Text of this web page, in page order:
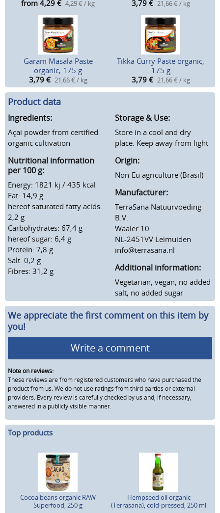
from 4,29 € 4,29 € / kg 3,79 € 21,66 € / kg
Garam Masala Paste
organic, 175 g
3,79 € 21,66 € / kg
Tikka Curry Paste organic,
175 g
3,79 € 21,66 € / kg
Product data
Ingredients:
Açai powder from certified
organic cultivation
Nutritional information
per 100 g:
Energy: 1821 kj / 435 kcal
Fat: 14,9 g
hereof saturated fatty acids:
2,2 g
Carbohydrates: 67,4 g
hereof sugar: 6,4 g
Protein: 7,8 g
Salt: 0,2 g
Fibres: 31,2 g
Storage & Use:
Store in a cool and dry
place. Keep away from light
Origin:
Non-Eu agriculture (Brasil)
Manufacturer:
TerraSana Natuurvoeding
B.V.
Waaier 10
NL-2451VV Leimuiden
info@terrasana.nl
Additional information:
Vegetarian, vegan, no added
salt, no added sugar
We appreciate the first comment on this item by
you!
Write a comment
Note on reviews:
These reviews are from registered customers who have purchased the
product from us. We do not use ratings from third parties or external
providers. Every review is carefully checked by us and, if necessary,
answered in a publicly visible manner.
Top products
Cocoa beans organic RAW
Superfood, 250 g
Hempseed oil organic
(Terrasana), cold-pressed, 250 ml